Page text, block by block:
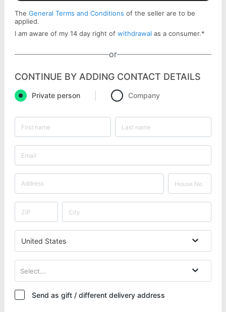
The General Terms and Conditions of the seller are to be
applied.
I am aware of my 14 day right of withdrawal as a consumer.*
or
CONTINUE BY ADDING CONTACT DETAILS
Private person Company
United States
Select...
Send as gift / different delivery address